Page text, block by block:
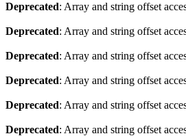
Deprecated: Array and string offset
Deprecated: Array and string offset
Deprecated: Array and string offset
Deprecated: Array and string offset
Deprecated: Array and string offset
Deprecated: Array and string offset